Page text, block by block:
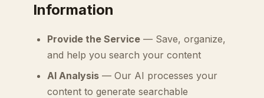
Information
Provide the Service — Save, organize,
and help you search your content
AI Analysis — Our AI processes your
content to generate searchable